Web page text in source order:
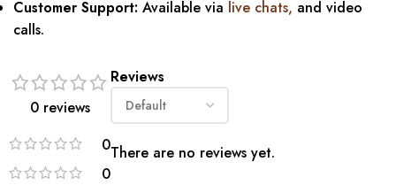
Customer Support: Available via live chats, and video
calls.
0 reviews
0
0
Reviews
There are no reviews yet.